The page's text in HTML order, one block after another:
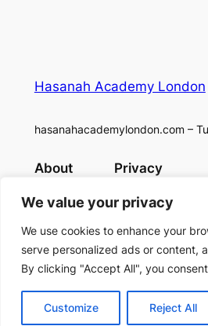
We value your privacy
We use cookies to enhance your
serve personalized ads or content,
By clicking "Accept All", you
Customize Reject All
Hasanah Academy London
hasanahacademylondon.com –
About
Team
History
Careers
Privacy
Privacy Policy
Terms and
Contact Us